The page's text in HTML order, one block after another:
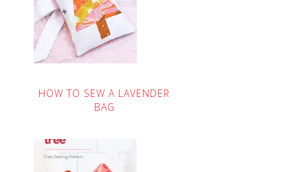
HOW TO SEW A LAVENDER
BAG